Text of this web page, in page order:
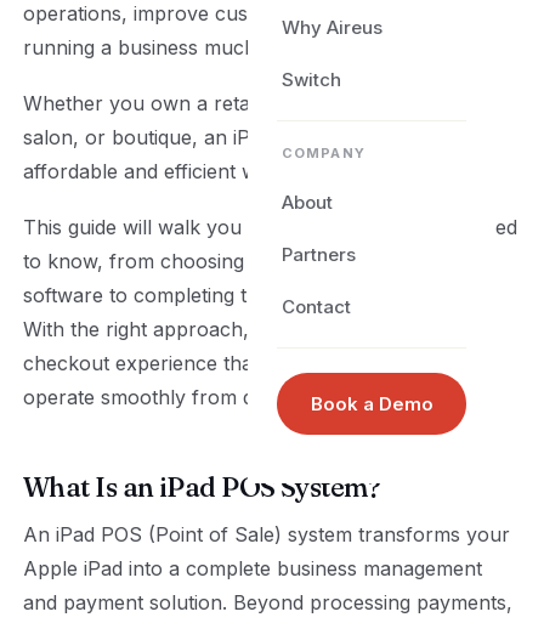
Why Aireus
Switch
COMPANY
About
Partners
Contact
Book a Demo
operations, improve customer service, and make
running a business much easier.
Whether you own a retail store, restaurant, café,
salon, or boutique, an iPad POS system offers an
affordable and efficient way to manage sales.
This guide will walk you through everything you need
to know, from choosing the right hardware and
software to completing the setup with confidence.
With the right approach, you can create a reliable
checkout experience that helps your business
operate smoothly from day one.
What Is an iPad POS System?
An iPad POS (Point of Sale) system transforms your
Apple iPad into a complete business management
and payment solution. Beyond processing payments,